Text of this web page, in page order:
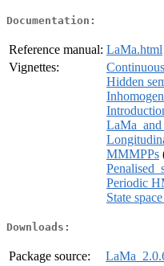
Documentation:
Reference manual: LaMa.html
Vignettes:
Hidden
MMMPPs
Periodic
State
Downloads:
Package source: